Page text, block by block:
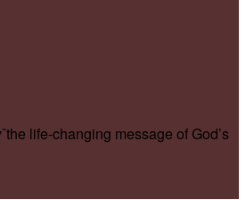
life-changing message of God’s